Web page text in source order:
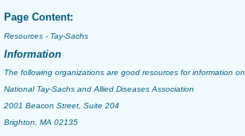
Page Content:
Resources - Tay-Sachs
Information
The following organizations are good resources for information on
National Tay-Sachs and Allied Diseases Association
2001 Beacon Street, Suite 204
Brighton, MA 02135